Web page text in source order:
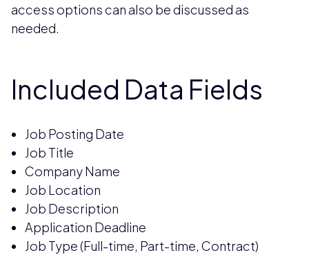
access options can also be discussed as
needed.
Included Data Fields
Job Posting Date
Job Title
Company Name
Job Location
Job Description
Application Deadline
Job Type (Full-time, Part-time, Contract)